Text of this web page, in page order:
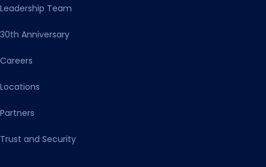
Leadership Team
30th Anniversary
Careers
Locations
Partners
Trust and Security